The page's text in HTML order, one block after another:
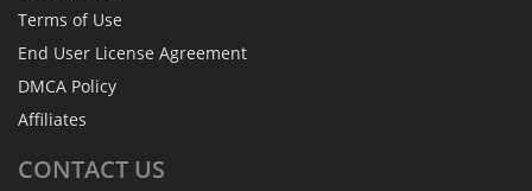
Terms of Use
End User License Agreement
DMCA Policy
Affiliates
CONTACT US